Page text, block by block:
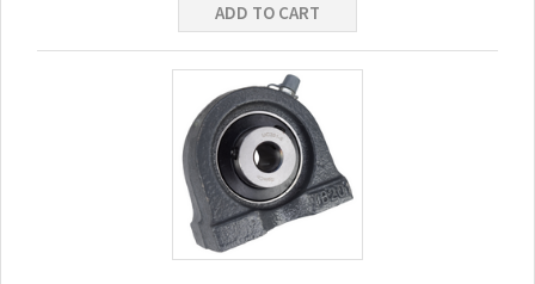
ADD TO CART